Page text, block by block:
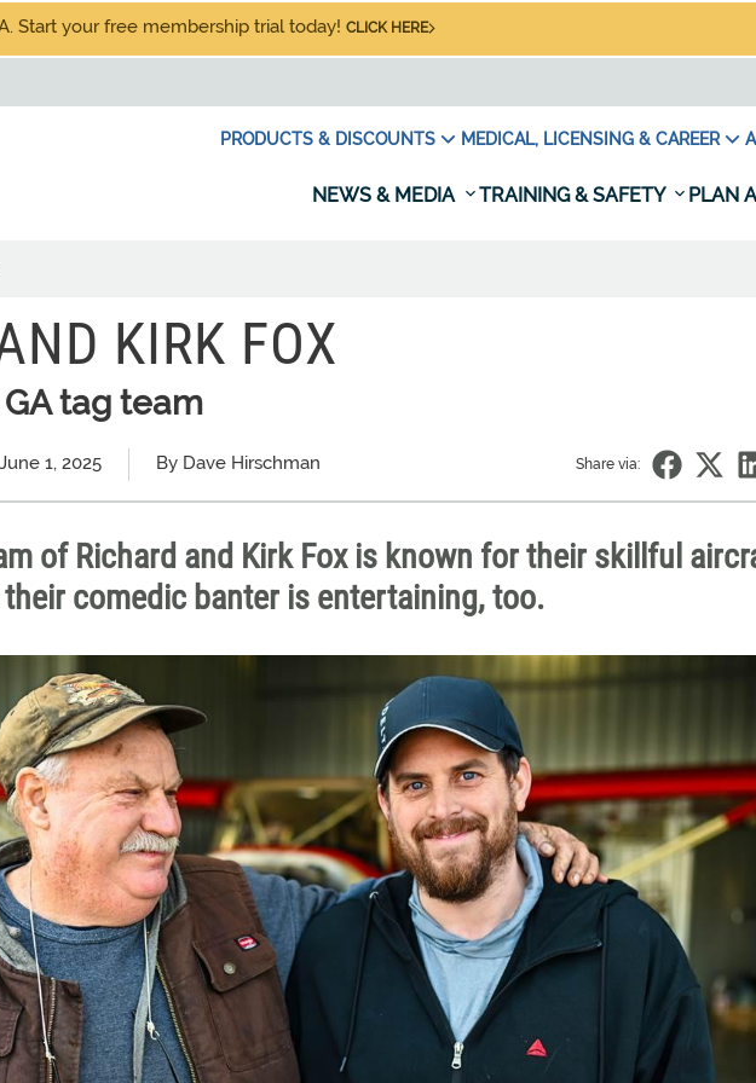
Start your free membership trial today! CLICK HERE
PRODUCTS & DISCOUNTS MEDICAL, LICENSING & CAREER
NEWS & MEDIA TRAINING & SAFETY PLAN
KIRK FOX
tag team
June 1, 2025 By Dave Hirschman Share via:
of Richard and Kirk Fox is known for their skillful
comedic banter is entertaining, too.